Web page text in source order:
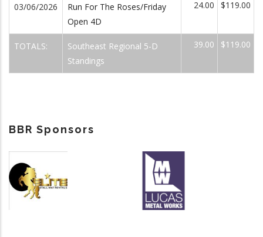
03/06/2026
Run For The Roses/Friday
Open 4D
24.00 $119.00
TOTALS:
Southeast Regional 5-D
Standings
39.00 $119.00
BBR Sponsors